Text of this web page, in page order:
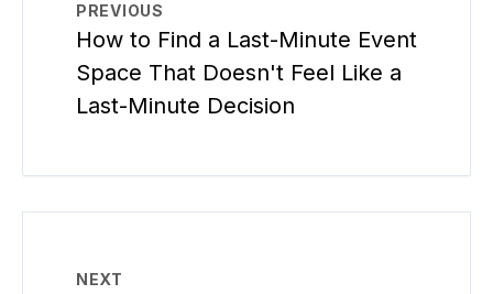
PREVIOUS
How to Find a Last-Minute Event
Space That Doesn't Feel Like a
Last-Minute Decision
NEXT